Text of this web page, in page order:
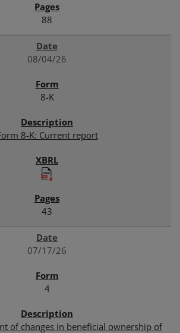
88
08/04/26
8-K
8-K: Current report
43
07/17/26
4
of changes in beneficial ownership of